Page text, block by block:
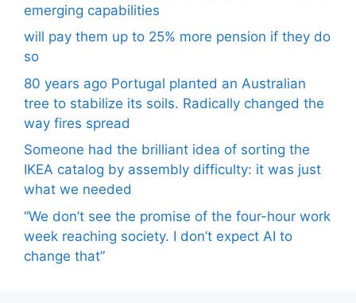
emerging capabilities
will pay them up to 25% more pension if they do
so
80 years ago Portugal planted an Australian
tree to stabilize its soils. Radically changed the
way fires spread
Someone had the brilliant idea of ​​sorting the
IKEA catalog by assembly difficulty: it was just
what we needed
“We don’t see the promise of the four-hour work
week reaching society. I don’t expect AI to
change that”